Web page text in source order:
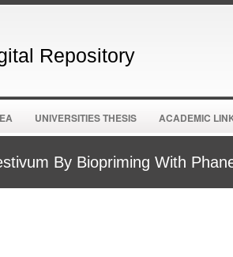
Repository
UNIVERSITIES THESIS ACADEMIC
By Biopriming With